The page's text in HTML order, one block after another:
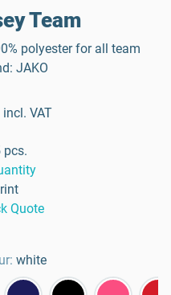
Team
polyester for all team
JAKO
incl. VAT
pcs.
Quote
white